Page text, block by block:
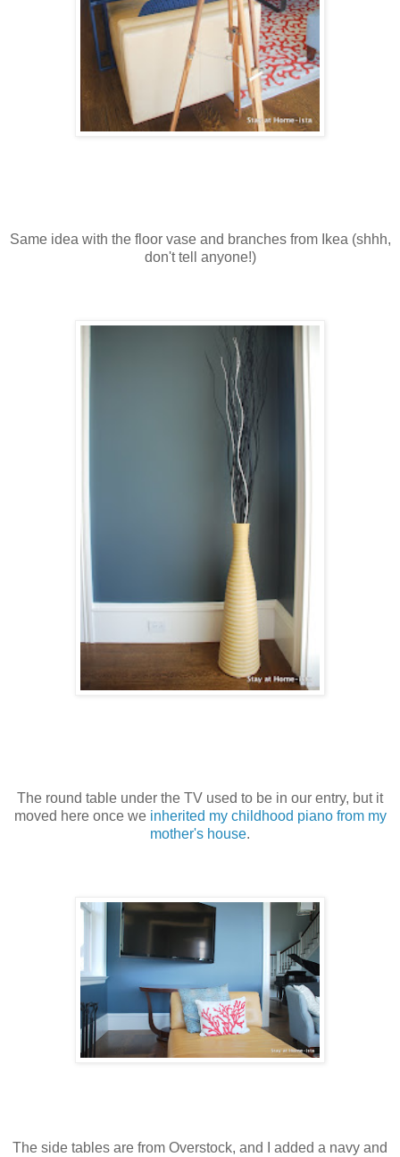
Same idea with the floor vase and branches from Ikea (shhh,
don't tell anyone!)
The round table under the TV used to be in our entry, but it
moved here once we inherited my childhood piano from my
mother's house.
The side tables are from Overstock, and I added a navy and